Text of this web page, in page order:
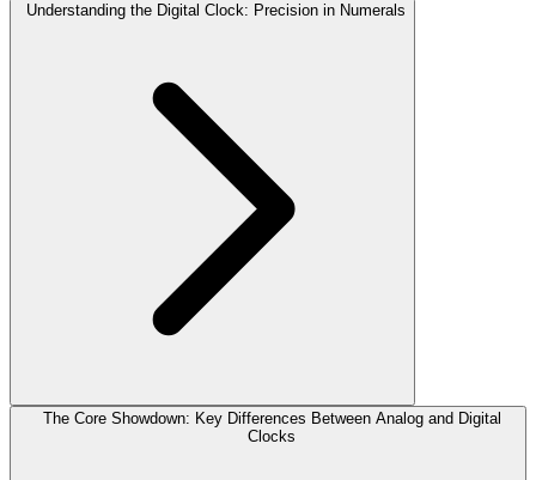
Understanding the Digital Clock: Precision in Numerals
The Core Showdown: Key Differences Between Analog and Digital
Clocks